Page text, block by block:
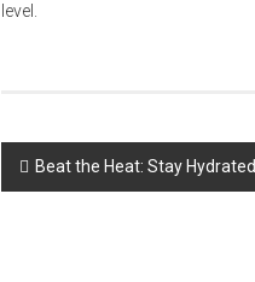
level.
Post
navigation
Beat the Heat: Stay Hydrated